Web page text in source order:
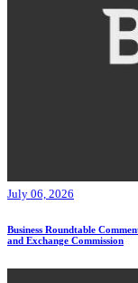
July 06, 2026
Business Roundtable
and Exchange Commission